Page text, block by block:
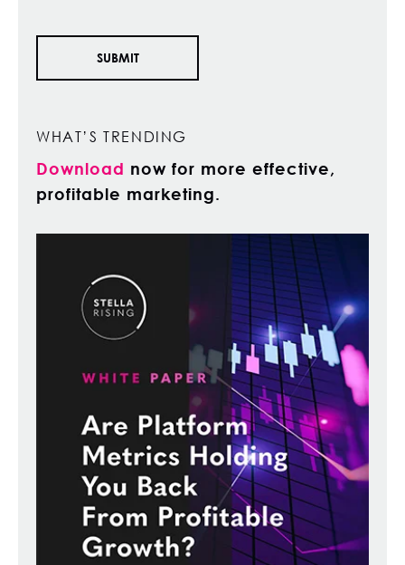
WHAT’S TRENDING
Download now for more effective,
profitable marketing.